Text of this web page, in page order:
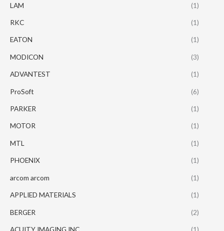
LAM (1)
RKC (1)
EATON (1)
MODICON (3)
ADVANTEST (1)
ProSoft (6)
PARKER (1)
MOTOR (1)
MTL (1)
PHOENIX (1)
arcom arcom (1)
APPLIED MATERIALS (1)
BERGER (2)
ACUITY IMAGING INC (1)